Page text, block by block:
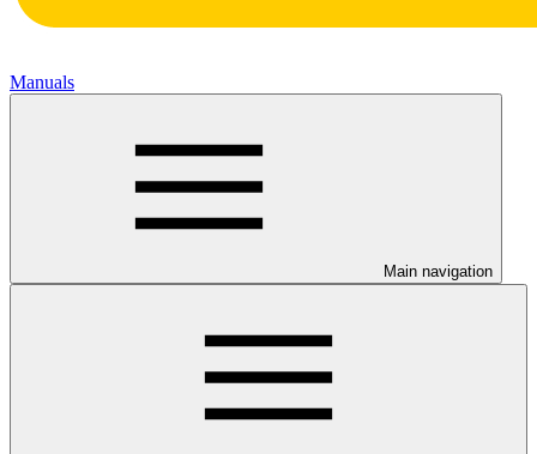
Manuals
Main navigation